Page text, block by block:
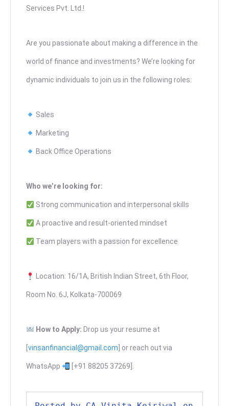
Services Pvt. Ltd.!
Are you passionate about making a difference in the
world of finance and investments? We’re looking for
dynamic individuals to join us in the following roles:
Sales
Marketing
Back Office Operations
Who we’re looking for:
Strong communication and interpersonal skills
A proactive and result-oriented mindset
Team players with a passion for excellence
Location: 16/1A, British Indian Street, 6th Floor,
Room No. 6J, Kolkata-700069
How to Apply: Drop us your resume at
vinsanfinancial@gmail.com ] or reach out via
WhatsApp [+91 88205 37269].